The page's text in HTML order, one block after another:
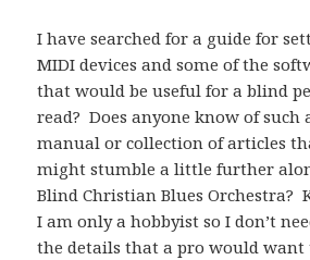
I have searched for a guide for
MIDI devices and some of the
that would be useful for a blind
read? Does anyone know of
manual or collection of articles
might stumble a little further
Blind Christian Blues Orchestra?
I am only a hobbyist so I don’t
the details that a pro would want